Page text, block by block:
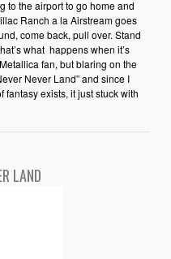
to the airport to go home and
Ranch a la Airstream goes
come back, pull over. Stand
what happens when it’s
fan, but blaring on the
Never Land” and since I
exists, it just stuck with
LAND